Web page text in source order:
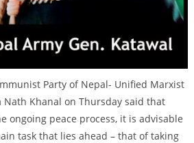
Party of Nepal- Unified Marxist
Nath Khanal on Thursday said that
ongoing peace process, it is advisable
task that lies ahead – that of taking